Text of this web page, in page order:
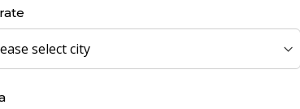
proven to have skin nourishing properties.
ingredients designed to deeply penetrate